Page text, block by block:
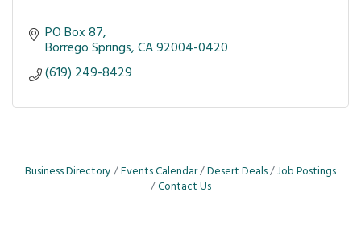
PO Box 87
Borrego Springs CA92004-0420
(619) 249-8429
Business Directory Events Calendar Desert Deals Job Postings
Contact Us